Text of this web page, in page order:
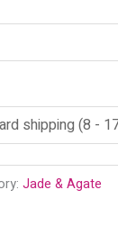
Jade & Agate